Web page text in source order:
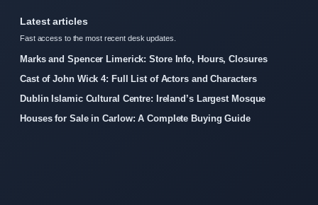
Latest articles
Fast access to the most recent desk updates.
Marks and Spencer Limerick: Store Info, Hours, Closures
Cast of John Wick 4: Full List of Actors and Characters
Dublin Islamic Cultural Centre: Ireland’s Largest Mosque
Houses for Sale in Carlow: A Complete Buying Guide